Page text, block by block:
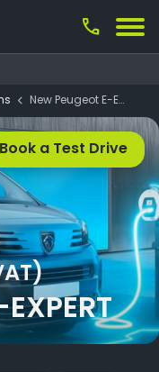
call
New Peugeot E-Expert
Book a Test Drive